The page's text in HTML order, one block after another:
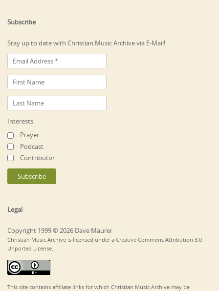
Subscribe
Stay up to date with Christian Music Archive via E-Mail!
Interests
Prayer
Podcast
Contributor
Legal
Copyright 1999 © 2026 Dave Maurer
Christian Music Archive is licensed under a Creative Commons Attribution 3.0
Unported License.
This site contains affiliate links for which Christian Music Archive may be